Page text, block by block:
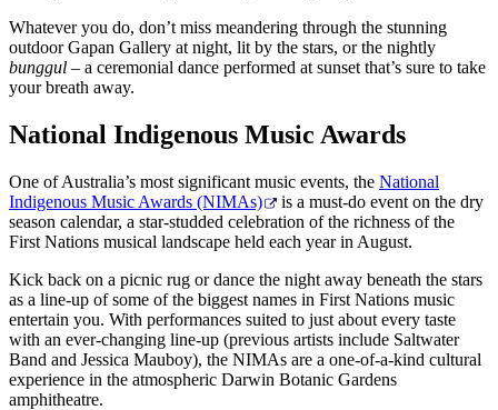
Whatever you do, don’t miss meandering through the stunning
outdoor Gapan Gallery at night, lit by the stars, or the nightly
bunggul ­– a ceremonial dance performed at sunset that’s sure to take
your breath away.
National Indigenous Music Awards
One of Australia’s most significant music events, the National
Indigenous Music Awards (NIMAs)
is a must-do event on the dry
season calendar, a star-studded celebration of the richness of the
First Nations musical landscape held each year in August.
Kick back on a picnic rug or dance the night away beneath the stars
as a line-up of some of the biggest names in First Nations music
entertain you. With performances suited to just about every taste
with an ever-changing line-up (previous artists include Saltwater
Band and Jessica Mauboy), the NIMAs are a one-of-a-kind cultural
experience in the atmospheric Darwin Botanic Gardens
amphitheatre.